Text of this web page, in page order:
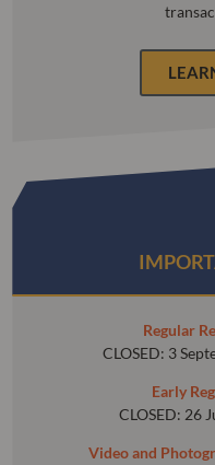
Regular
CLOSED: 3
Early
CLOSED: 26
Video and